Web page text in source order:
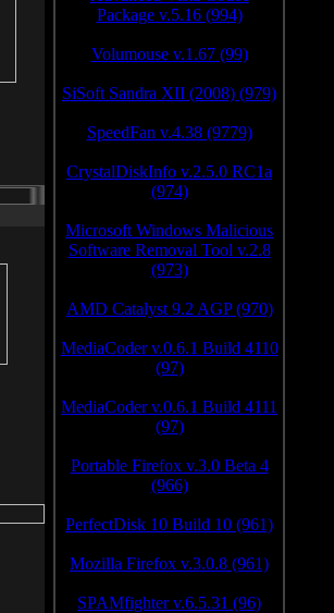
Package v.5.16 (994)
Volumouse v.1.67 (99)
SiSoft Sandra XII (2008) (979)
SpeedFan v.4.38 (9779)
CrystalDiskInfo v.2.5.0 RC1a
(974)
Microsoft Windows Malicious
Software Removal Tool v.2.8
(973)
AMD Catalyst 9.2 AGP (970)
MediaCoder v.0.6.1 Build 4110
(97)
MediaCoder v.0.6.1 Build 4111
(97)
Portable Firefox v.3.0 Beta 4
(966)
PerfectDisk 10 Build 10 (961)
Mozilla Firefox v.3.0.8 (961)
SPAMfighter v.6.5.31 (96)